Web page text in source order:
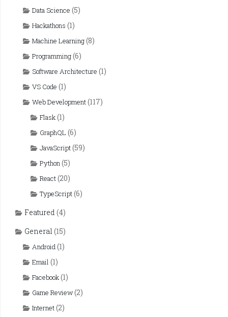
Data Science (5)
Hackathons (1)
Machine Learning(8)
Programming(6)
Software Architecture (1)
VS Code (1)
Web Development(117)
Flask(1)
GraphQL (6)
JavaScript(59)
Python(5)
React(20)
TypeScript(6)
Featured (4)
General (15)
Android(1)
Email (1)
Facebook(1)
Game Review(2)
Internet(2)